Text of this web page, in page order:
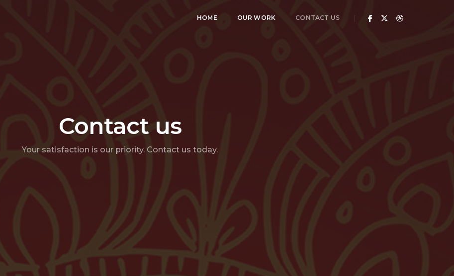
HOME OUR WORK CONTACT US
Contact us
Your satisfaction is our priority. Contact us today.